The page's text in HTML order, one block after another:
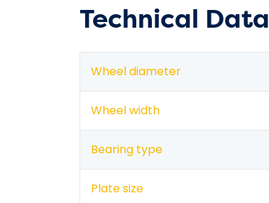
Technical Data
Wheel diameter
Wheel width
Bearing type
Plate size